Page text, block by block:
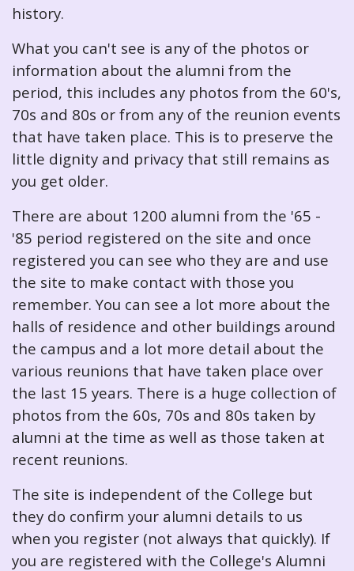
history.
What you can't see is any of the photos or
information about the alumni from the
period, this includes any photos from the 60's,
70s and 80s or from any of the reunion events
that have taken place. This is to preserve the
little dignity and privacy that still remains as
you get older.
There are about 1200 alumni from the '65 -
'85 period registered on the site and once
registered you can see who they are and use
the site to make contact with those you
remember. You can see a lot more about the
halls of residence and other buildings around
the campus and a lot more detail about the
various reunions that have taken place over
the last 15 years. There is a huge collection of
photos from the 60s, 70s and 80s taken by
alumni at the time as well as those taken at
recent reunions.
The site is independent of the College but
they do confirm your alumni details to us
when you register (not always that quickly). If
you are registered with the College's Alumni